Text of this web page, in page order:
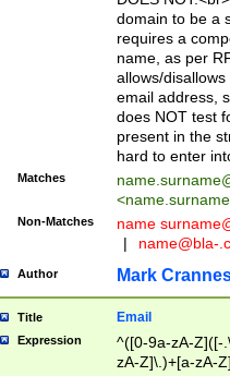
domain to be a
requires a
name, as per
allows/
email address,
does NOT test
present in the
hard to enter
Matches
<
Non-Matches name
|
name@bla-
Author Mark
Title Email
Expression
^([0-9a-zA-Z]([-
zA-Z]\.)+[a-zA-